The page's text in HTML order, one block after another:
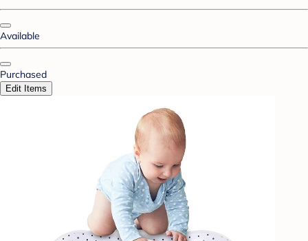
Available
Purchased
Edit Items